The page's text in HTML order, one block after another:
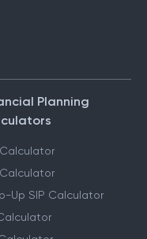
Planning
Calculator
Up SIP Calculator